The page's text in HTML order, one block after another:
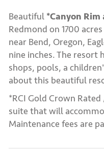
Beautiful *Canyon Rim
Redmond on 1700
near Bend, Oregon,
nine inches. The resort
shops, pools, a
about this beautiful
*RCI Gold Crown
suite that will
Maintenance fees are